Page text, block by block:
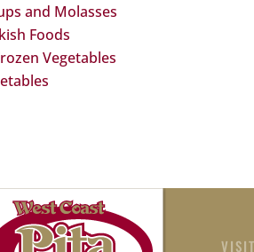
and Molasses
Foods
Vegetables